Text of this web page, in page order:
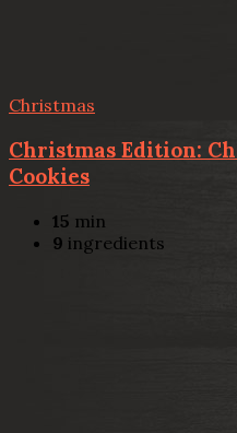
Christmas
Christmas Edition:
Cookies
15 min
9 ingredients